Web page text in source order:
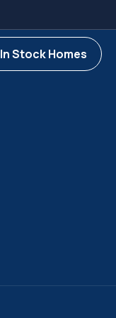
In Stock Homes